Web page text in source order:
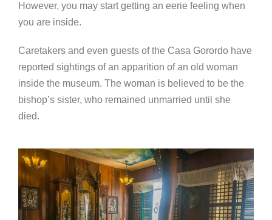
However, you may start getting an eerie feeling when
you are inside.
Caretakers and even guests of the Casa Gorordo have
reported sightings of an apparition of an old woman
inside the museum. The woman is believed to be the
bishop’s sister, who remained unmarried until she
died.